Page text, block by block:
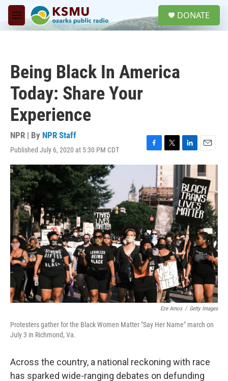
Skip to main content
M
e
DONATE
Being Black In America
Today: Share Your
Experience
NPR | By NPR Staff
Published July 6, 2020 at 5:30 PM CDT
F
a
b
o
o
k
T
t
t
e
r
L
i
n
k
e
d
I
n
E
m
a
i
l
Eze Amos / Getty Images
Protesters gather for the Black Women Matter "Say Her Name" march on
July 3 in Richmond, Va.
Across the country, a national reckoning with race
has sparked wide-ranging debates on defunding